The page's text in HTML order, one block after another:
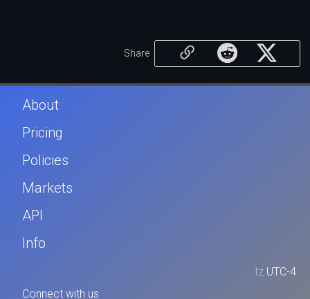
Share
About
Pricing
Policies
Markets
API
Info
tz UTC-4
Connect with us